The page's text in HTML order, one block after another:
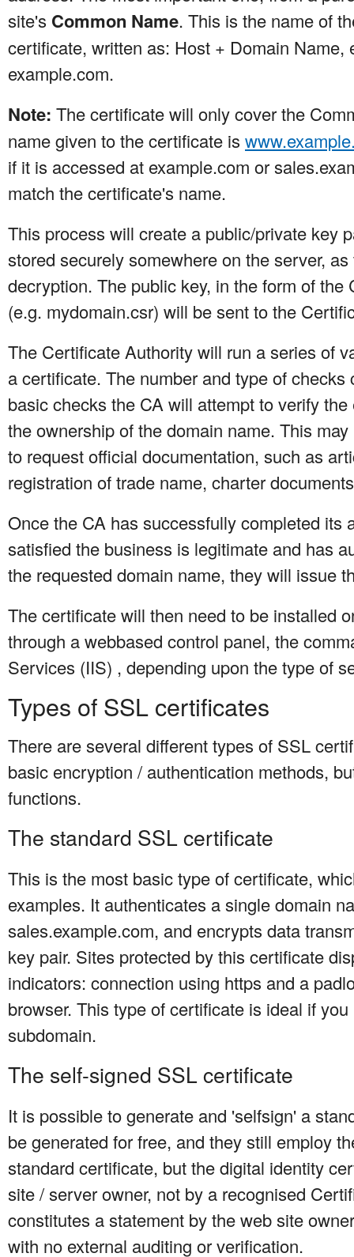
site's Common Name. This is the name of
certificate, written as: Host + Domain Name,
example.com.
Note: The certificate will only cover the
name given to the certificate is
if it is accessed at example.com or
match the certificate's name.
This process will create a public/private key
stored securely somewhere on the server,
decryption. The public key, in the form of
(e.g. mydomain.csr) will be sent to the
The Certificate Authority will run a series of
a certificate. The number and type of
basic checks the CA will attempt to verify
the ownership of the domain name. This
to request official documentation, such as
registration of trade name, charter
Once the CA has successfully completed its
satisfied the business is legitimate and has
the requested domain name, they will issue
The certificate will then need to be installed
through a webbased control panel, the
Services (IIS) , depending upon the type of
Types of SSL certificates
There are several different types of SSL
basic encryption / authentication methods,
functions.
The standard SSL certificate
This is the most basic type of certificate,
examples. It authenticates a single domain
sales.example.com, and encrypts data
key pair. Sites protected by this certificate
indicators: connection using https and a
browser. This type of certificate is ideal if
subdomain.
The self-signed SSL certificate
It is possible to generate and 'selfsign' a
be generated for free, and they still employ
standard certificate, but the digital identity
site / server owner, not by a recognised
constitutes a statement by the web site
with no external auditing or verification.